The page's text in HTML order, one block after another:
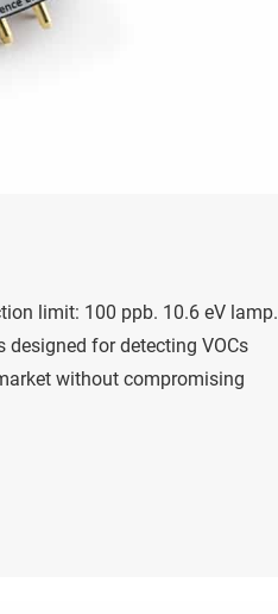
limit: 100 ppb. 10.6 eV lamp.
designed for detecting VOCs
without compromising